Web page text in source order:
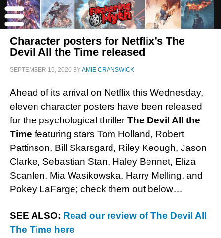
Character posters for Netflix’s The
Devil All the Time released
SEPTEMBER 15, 2020 BYAMIE CRANSWICK
Ahead of its arrival on Netflix this Wednesday,
eleven character posters have been released
for the psychological thriller The Devil All the
Time featuring stars Tom Holland, Robert
Pattinson, Bill Skarsgard, Riley Keough, Jason
Clarke, Sebastian Stan, Haley Bennet, Eliza
Scanlen, Mia Wasikowska, Harry Melling, and
Pokey LaFarge; check them out below…
SEE ALSO: Read our review of The Devil All
The Time here